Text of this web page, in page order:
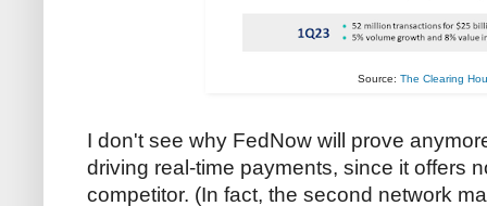
Source:The Clearing
I don't see why FedNow will prove
driving real-time payments, since it offers
competitor. (In fact, the second network